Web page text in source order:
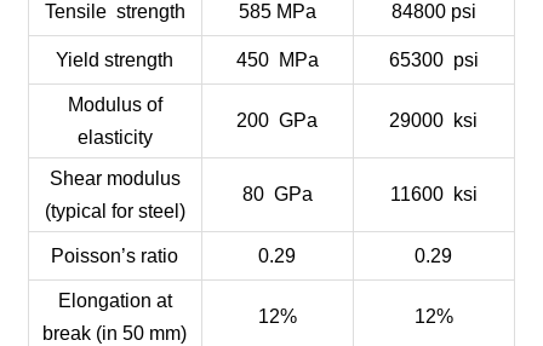
Tensile strength 585 MPa 84800 psi
Yield strength 450 MPa 65300 psi
Modulus of
elasticity
200 GPa 29000 ksi
Shear modulus
(typical for steel)
80 GPa 11600 ksi
Poisson’s ratio 0.29 0.29
Elongation at
break (in 50 mm)
12% 12%